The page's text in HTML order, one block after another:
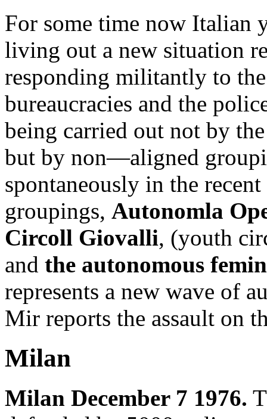
For some time now Italian
living out a new situation
responding militantly to
bureaucracies and the
being carried out not by
but by non—aligned
spontaneously in the
groupings, Autonomla
Circoll Giovalli, (youth
and the autonomous
represents a new wave of
Mir reports the assault on
Milan
Milan December 7 1976.